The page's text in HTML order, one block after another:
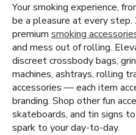
Your smoking experience,
be a pleasure at every step.
premium smoking
and mess out of rolling.
discreet crossbody bags,
machines, ashtrays, rolling
accessories — each item
branding. Shop other fun
skateboards, and tin signs
spark to your day-to-day.